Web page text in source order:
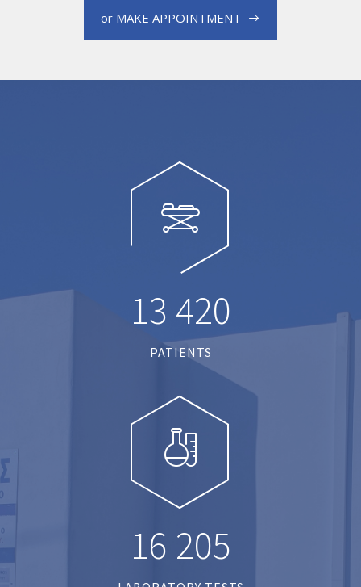
or MAKE APPOINTMENT
13 420
PATIENTS
16 205